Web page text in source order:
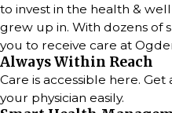
to invest in the health &
grew up in. With dozens of
you to receive care at
Always Within Reach
Care is accessible here.
your physician easily.